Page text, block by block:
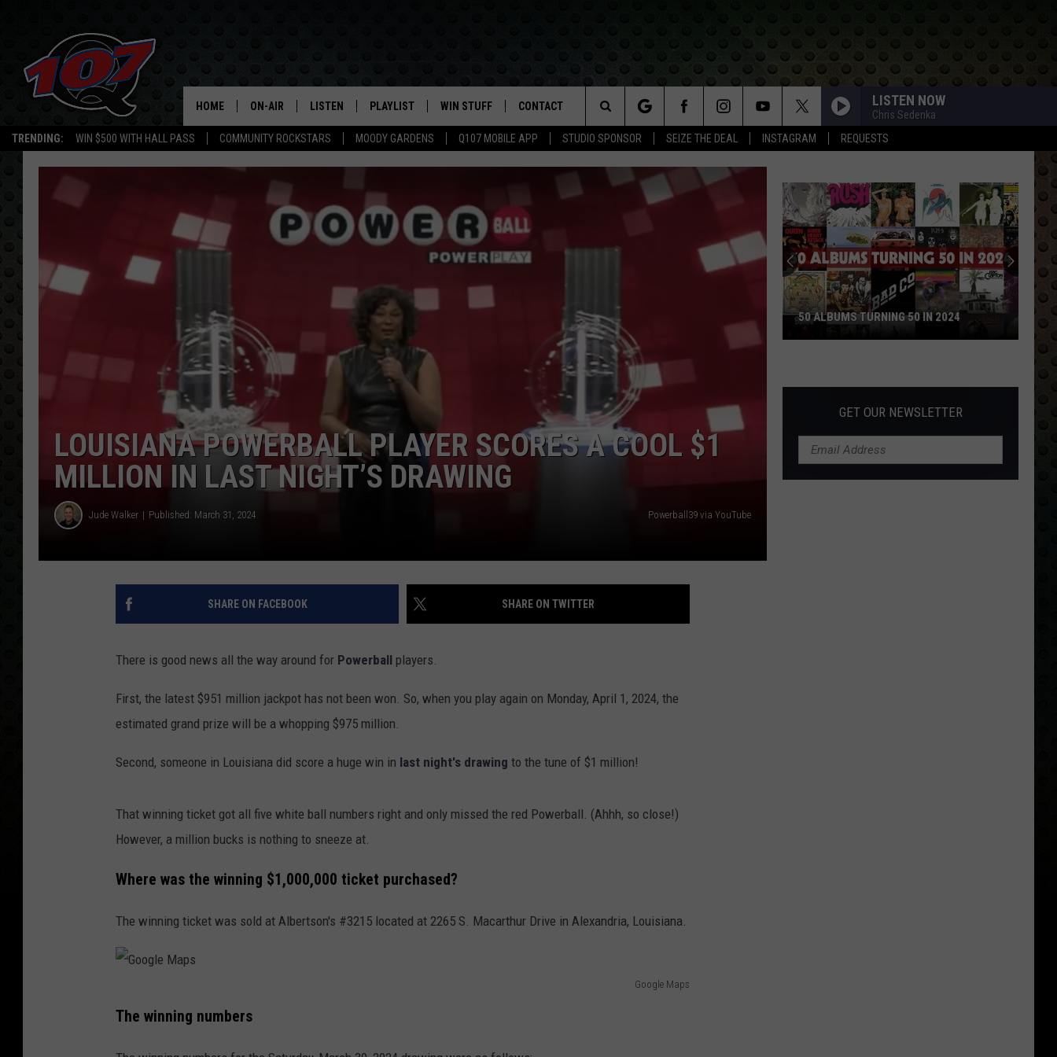
TRENDING: WIN $500 WITH HALL PASS COMMUNITY ROCKSTARS MOODY GARDENS Q107 MOBILE APP STUDIO SPONSOR SEIZE THE DEAL INSTAGRAM REQUESTS
CLASSIC ROCK
HOME ON-AIR LISTEN
LISTEN LIVE
PLAYLIST
RECENTLY PLAYED
WIN STUFF
CONTESTS
VIP SUPPORT
CONTEST RULES
CONTACT
HELP & CONTACT INFO
ADVERTISE
EMPLOYMENT
LISTEN NOW
Chris Sedenka
Search
The
LOUISIANA POWERBALL PLAYER SCORES A COOL $1
MILLION IN LAST NIGHT’S DRAWING
Jude Walker Published: March 31, 2024 Powerball39 via YouTube
SHARE ON FACEBOOK SHARE ON TWITTER
There is good news all the way around for Powerball players.
First, the latest $951 million jackpot has not been won. So, when you play again on Monday, April 1, 2024, the
estimated grand prize will be a whopping $975 million.
Second, someone in Louisiana did score a huge win in last night's drawing to the tune of $1 million!
That winning ticket got all five white ball numbers right and only missed the red Powerball. (Ahhh, so close!)
However, a million bucks is nothing to sneeze at.
Where was the winning $1,000,000 ticket purchased?
The winning ticket was sold at Albertson's #3215 located at 2265 S. Macarthur Drive in Alexandria, Louisiana.
Google Maps
o
o
The winning numbers
Turning
2024
50 ALBUMS TURNING 50 IN 2024
GET OUR NEWSLETTER